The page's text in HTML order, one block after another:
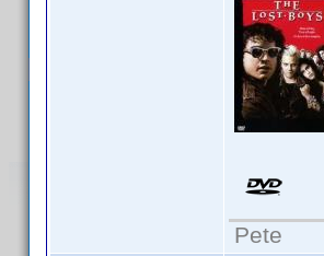
Pete